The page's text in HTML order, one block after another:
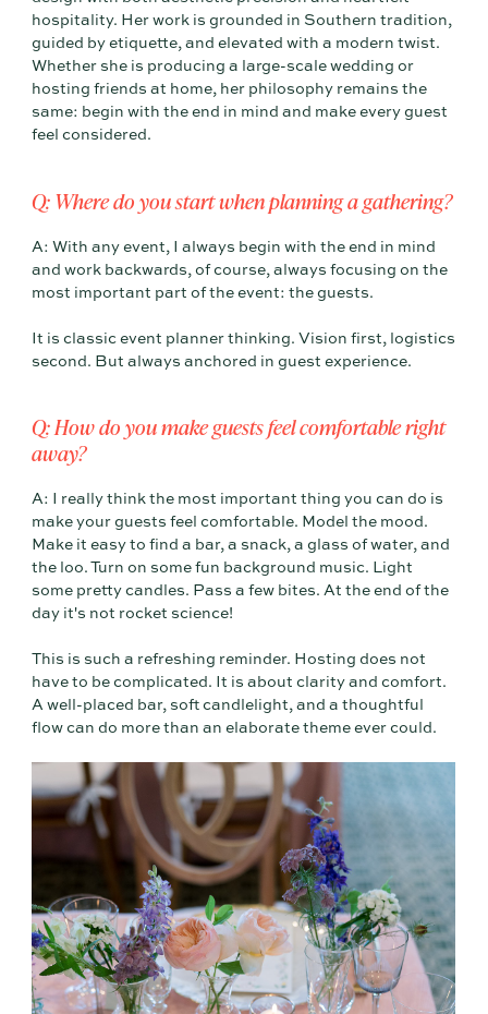
hospitality. Her work is grounded in Southern tradition,
guided by etiquette, and elevated with a modern twist.
Whether she is producing a large-scale wedding or
hosting friends at home, her philosophy remains the
same: begin with the end in mind and make every guest
feel considered.
Q: Where do you start when planning a gathering?
A: With any event, I always begin with the end in mind
and work backwards, of course, always focusing on the
most important part of the event: the guests.
It is classic event planner thinking. Vision first, logistics
second. But always anchored in guest experience.
Q: How do you make guests feel comfortable right
away?
A: I really think the most important thing you can do is
make your guests feel comfortable. Model the mood.
Make it easy to find a bar, a snack, a glass of water, and
the loo. Turn on some fun background music. Light
some pretty candles. Pass a few bites. At the end of the
day it's not rocket science!
This is such a refreshing reminder. Hosting does not
have to be complicated. It is about clarity and comfort.
A well-placed bar, soft candlelight, and a thoughtful
flow can do more than an elaborate theme ever could.